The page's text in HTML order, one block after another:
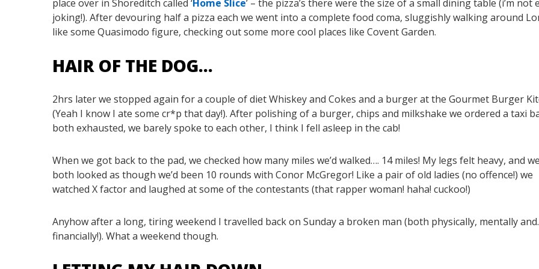
place over in Shoreditch called ‘Home Slice’ – the pizza’s there were the size of a small dining table (i’m not
joking!). After devouring half a pizza each we went into a complete food coma, sluggishly walking around
like some Quasimodo figure, checking out some more cool places like Covent Garden.
HAIR OF THE DOG…
2hrs later we stopped again for a couple of diet Whiskey and Cokes and a burger at the Gourmet Burger
(Yeah I know I ate some cr*p that day!). After polishing of a burger, chips and milkshake we ordered a taxi
both exhausted, we barely spoke to each other, I think I fell asleep in the cab!
When we got back to the pad, we checked how many miles we’d walked…. 14 miles! My legs felt heavy, and
both looked as though we’d been 10 rounds with Conor McGregor! Like a pair of old ladies (no offence!) we
watched X factor and laughed at some of the contestants (that rapper woman! haha! cuckoo!)
Anyhow after a long, tiring weekend I travelled back on Sunday a broken man (both physically, mentally
financially!). What a weekend though.